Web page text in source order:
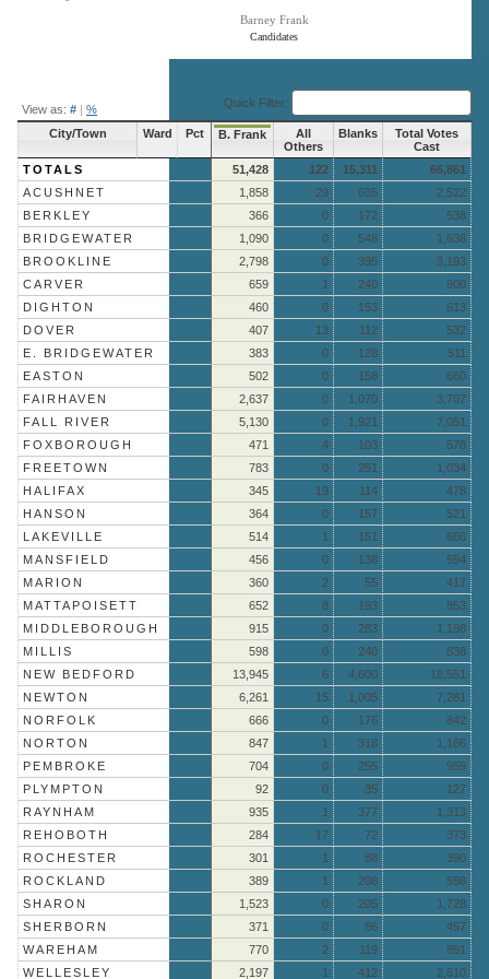
Candidates
Barney Frank
View as: # | % Quick Filter:
City/Town Ward Pct B. Frank
All
Others
Blanks
Total Votes
Cast
TOTALS
51,428 122 15,311
66,861
ACUSHNET
1,858 29 635
2,522
BERKLEY
366 0 172
538
BRIDGEWATER
1,090 0 548
1,638
BROOKLINE
2,798 0 395
3,193
CARVER
659 1 240
900
DIGHTON
460 0 153
613
DOVER
407 13 112
532
E. BRIDGEWATER
383 0 128
511
EASTON
502 0 158
660
FAIRHAVEN
2,637 0 1,070
3,707
FALL RIVER
5,130 0 1,921
7,051
FOXBOROUGH
471 4 103
578
FREETOWN
783 0 251
1,034
HALIFAX
345 19 114
478
HANSON
364 0 157
521
LAKEVILLE
514 1 151
666
MANSFIELD
456 0 138
594
MARION
360 2 55
417
MATTAPOISETT
652 8 193
853
MIDDLEBOROUGH
915 0 283
1,198
MILLIS
598 0 240
838
NEW BEDFORD
13,945 6 4,600
18,551
NEWTON
6,261 15 1,005
7,281
NORFOLK
666 0 176
842
NORTON
847 1 318
1,166
PEMBROKE
704 0 255
959
PLYMPTON
92 0 35
127
RAYNHAM
935 1 377
1,313
REHOBOTH
284 17 72
373
ROCHESTER
301 1 88
390
ROCKLAND
389 1 208
598
SHARON
1,523 0 205
1,728
SHERBORN
371 0 86
457
WAREHAM
770 2 119
891
WELLESLEY
2,197 1 412 2,610